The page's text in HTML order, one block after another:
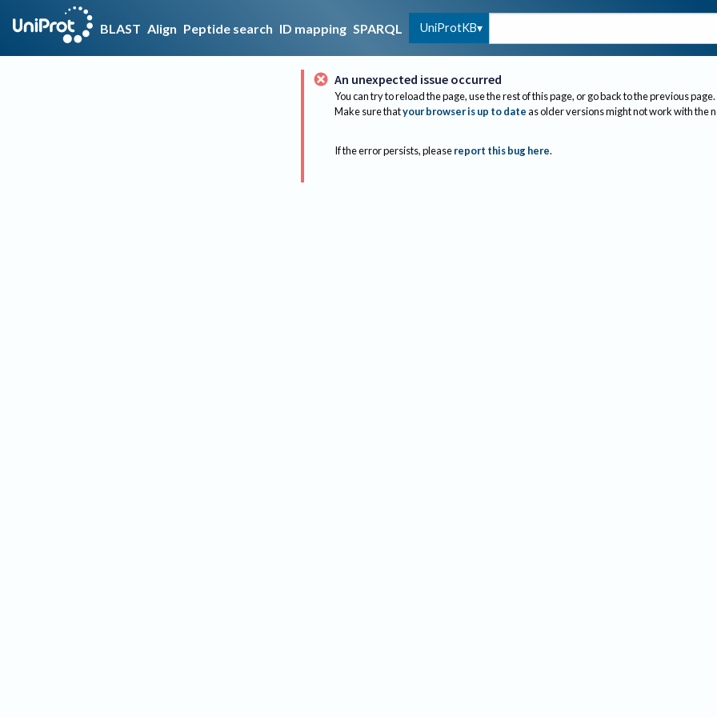
BLAST Align Peptide search ID mapping SPARQL UniProtKB
An unexpected issue occurred
You can try to reload the page, use the rest of this page, or go back to the previous page.
Make sure thatyour browser is up to dateas older versions might not work with the
If the error persists, please report this bug here.